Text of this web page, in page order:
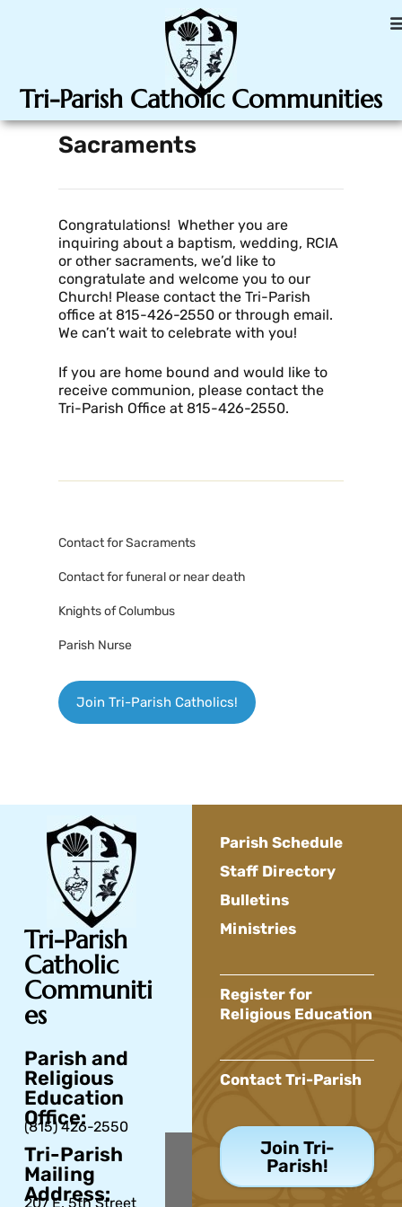
Tri-Parish Catholic Communities
Sacraments
Congratulations! Whether you are
inquiring about a baptism, wedding, RCIA
or other sacraments, we’d like to
congratulate and welcome you to our
Church! Please contact the Tri-Parish
office at 815-426-2550 or through email.
We can’t wait to celebrate with you!
If you are home bound and would like to
receive communion, please contact the
Tri-Parish Office at 815-426-2550.
Contact for Sacraments
Contact for funeral or near death
Knights of Columbus
Parish Nurse
Join Tri-Parish Catholics!
Tri-Parish
Catholic
Communiti
es
Parish and
Religious
Education
Office:
(815) 426-2550
Tri-Parish
Mailing
Address:
207 E. 5th Street
Parish Schedule
Staff Directory
Bulletins
Ministries
Register for
Religious Education
Contact Tri-Parish
Join Tri-
Parish!